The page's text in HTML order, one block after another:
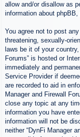
allow and/or disallow as
information about phpBB,
You agree not to post
threatening, sexually-
laws be it of your
Forums” is hosted or
immediately and
Service Provider if
are recorded to aid in
Manager and Firewall
close any topic at any
information you have
information will not be
neither “DynFi Manager